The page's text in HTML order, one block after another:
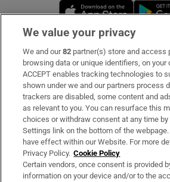
Opens
Subscribe
Support
About Us
Irish Times Products & Services
OUR PARTNERS:
We value your privacy
We and our82 partner(s) store and access
browsing data or unique identifiers, on your
ACCEPT enables tracking technologies to
shown under we and our partners process
trackers are disabled, some content and
as relevant to you. You can resurface this
choices or withdraw consent at any time
Settings link on the bottom of the webpage.
have effect within our Website. For more
Privacy Policy. Cookie Policy
Certain vendors, once consent is provided
information on your device and/or to the